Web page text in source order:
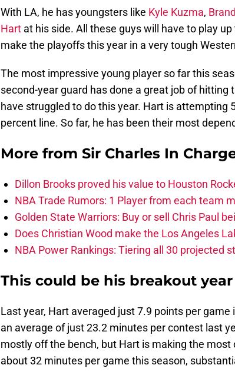
With LA, he has youngsters like Kyle Kuzma,
Hart at his side. All these guys will have to play
make the playoffs this year in a very tough
The most impressive young player so far this
second-year guard has done a great job of hitting
have struggled to do this year. Hart is attempting
percent line. So far, he has been their most
More from Sir Charles In
Dillon Brooks proved his value to Houston
NBA Trade Rumors: 1 Player from each team
Golden State Warriors: Buy or sell Chris Paul
Does Christian Wood make the Los Angeles
NBA Power Rankings: Tiering all 30 projected
This could be his breakout year
Last year, Hart averaged just 7.9 points per
an average of just 23.2 minutes per contest last
mostly off the bench, but Hart is making the most
about 32 minutes per game this season,